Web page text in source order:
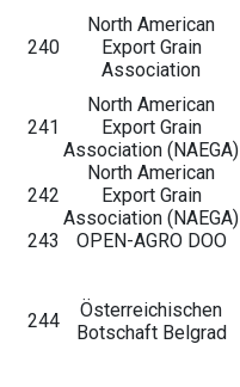
240
North American
Export Grain
Association
241
North American
Export Grain
Association (NAEGA)
242
North American
Export Grain
Association (NAEGA)
243
OPEN-AGRO DOO
244
Österreichischen
Botschaft Belgrad